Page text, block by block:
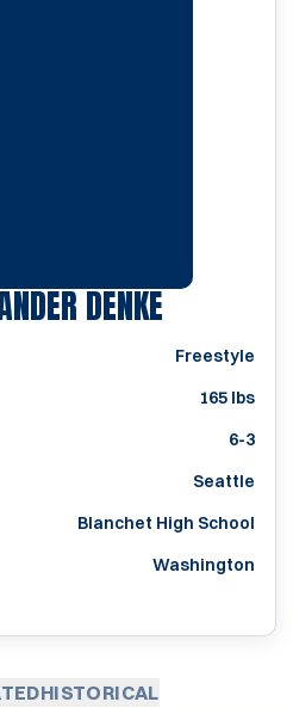
DENKESEASON
Freestyle
165 lbs
6-3
Seattle
Blanchet High School
Washington
HISTORICAL